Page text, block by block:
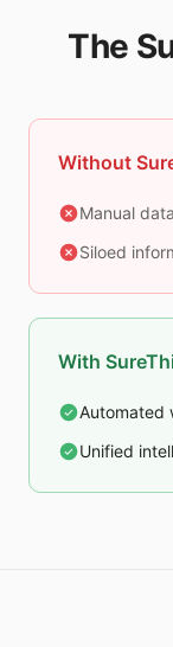
The
Without
Manual
Siloed
With
Automated
Unified